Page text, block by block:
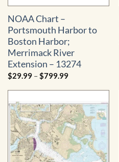
NOAA Chart –
Portsmouth Harbor to
Boston Harbor;
Merrimack River
Extension – 13274
$29.99 –$799.99Price
$29.99
$799.99